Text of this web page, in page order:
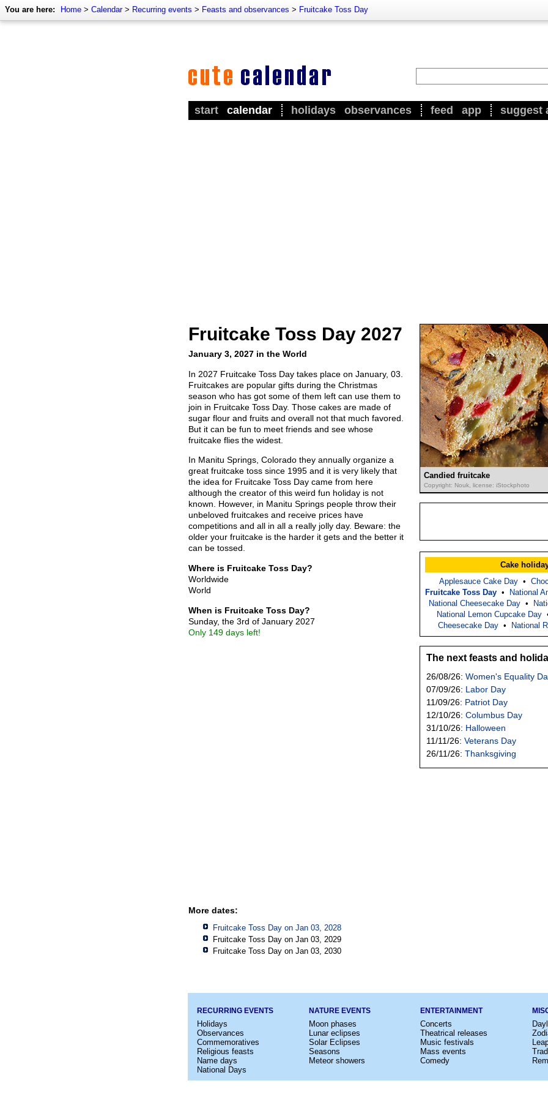
You are here: Home > Calendar> Recurring events > Feasts and observances > Fruitcake Toss Day
start calendar holidays observances feed app suggest
Fruitcake Toss Day 2027
January 3, 2027 in the World
Candied fruitcake
Copyright: Nouk, license: iStockphoto
In 2027 Fruitcake Toss Day takes place on January, 03.
Fruitcakes are popular gifts during the Christmas
season who has got some of them left can use them to
join in Fruitcake Toss Day. Those cakes are made of
sugar flour and fruits and overall not that much favored.
But it can be fun to meet friends and see whose
fruitcake flies the widest.
In Manitu Springs, Colorado they annually organize a
great fruitcake toss since 1995 and it is very likely that
the idea for Fruitcake Toss Day came from here
although the creator of this weird fun holiday is not
known. However, in Manitu Springs people throw their
unbeloved fruitcakes and receive prices have
competitions and all in all a really jolly day. Beware: the
older your fruitcake is the harder it gets and the better it
can be tossed.
Where is Fruitcake Toss Day?
Worldwide
World
When is Fruitcake Toss Day?
Sunday, the 3rd of January 2027
Only 149 days left!
More dates:
Fruitcake Toss Day on Jan 03, 2028
Fruitcake Toss Day on Jan 03, 2029
Fruitcake Toss Day on Jan 03, 2030
Cake
Applesauce Cake Day •
Fruitcake Toss Day • National
National Cheesecake Day •
National Lemon Cupcake Day
Cheesecake Day• National
The next feasts and
26/08/26: Women's Equality
07/09/26: Labor Day
11/09/26: Patriot Day
12/10/26: Columbus Day
31/10/26: Halloween
11/11/26: Veterans Day
26/11/26: Thanksgiving
RECURRING EVENTS
Holidays
Observances
Commemoratives
Religious feasts
Name days
National Days
NATURE EVENTS
Moon phases
Lunar eclipses
Solar Eclipses
Seasons
Meteor showers
ENTERTAINMENT
Concerts
Theatrical releases
Music festivals
Mass events
Comedy